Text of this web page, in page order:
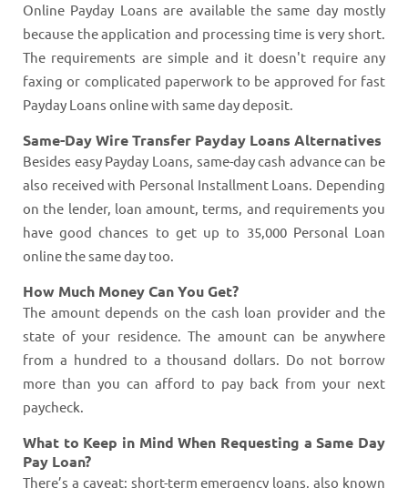
Online Payday Loans are available the same day mostly
because the application and processing time is very short.
The requirements are simple and it doesn't require any
faxing or complicated paperwork to be approved for fast
Payday Loans online with same day deposit.
Same-Day Wire Transfer Payday Loans Alternatives
Besides easy Payday Loans, same-day cash advance can be
also received with Personal Installment Loans. Depending
on the lender, loan amount, terms, and requirements you
have good chances to get up to 35,000 Personal Loan
online the same day too.
How Much Money Can You Get?
The amount depends on the cash loan provider and the
state of your residence. The amount can be anywhere
from a hundred to a thousand dollars. Do not borrow
more than you can afford to pay back from your next
paycheck.
What to Keep in Mind When Requesting a Same Day
Pay Loan?
There’s a caveat: short-term emergency loans, also known